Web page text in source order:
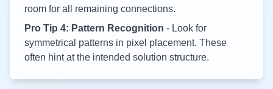
room for all remaining connections.
Pro Tip 4: Pattern Recognition - Look for
symmetrical patterns in pixel placement. These
often hint at the intended solution structure.